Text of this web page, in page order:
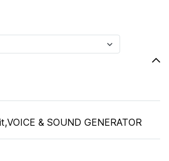
,VOICE & SOUND GENERATOR